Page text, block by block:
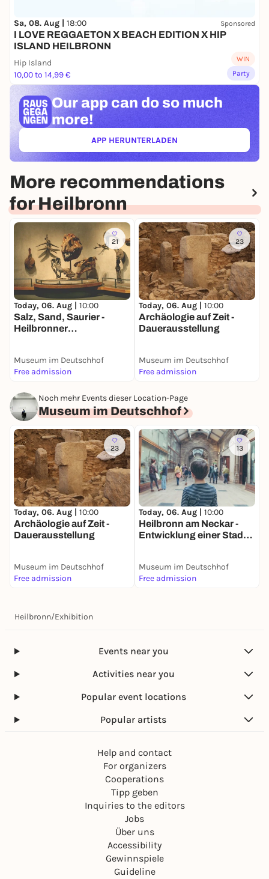
Sa, 08. Aug | 18:00 Sponsored
I LOVE REGGAETON X BEACH EDITION X HIP
ISLAND HEILBRONN
Hip Island
10,00 to 14,99 €
WIN
Party
Our app can do so much
more!
APP HERUNTERLADEN(ÖFFNET IN NEUEM TAB)
More recommendations
for Heilbronn
21
Today, 06. Aug | 10:00
Salz, Sand, Saurier -
Heilbronner
Museum im Deutschhof
Free admission
23
Today, 06. Aug | 10:00
Archäologie auf Zeit -
Dauerausstellung
Museum im Deutschhof
Free admission
Noch mehr Events dieser Location-Page
Museum im Deutschhof
23
Today, 06. Aug | 10:00
Archäologie auf Zeit -
Dauerausstellung
Museum im Deutschhof
Free admission
13
Today, 06. Aug | 10:00
Heilbronn am Neckar -
Entwicklung einer Stadt
Museum im Deutschhof
Free admission
Heilbronn/Exhibition
Events near you
Activities near you
Popular event locations
Popular artists
Help and contact
For organizers
Cooperations
Tipp geben
Inquiries to the editors
Jobs
Über uns
Accessibility
Gewinnspiele
Guideline